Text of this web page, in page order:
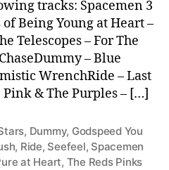
tracks: Spacemen 3
Being Young at Heart –
Telescopes – For The
– Blue
WrenchRide – Last
& The Purples – […]
, Dummy, Godspeed You
, Ride, Seefeel, Spacemen
at Heart, The Reds Pinks